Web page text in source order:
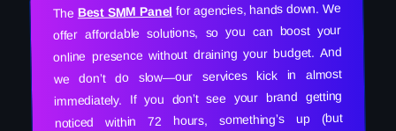
The Best SMM Panel for agencies, hands down. We
offer affordable solutions, so you can boost your
online presence without draining your budget. And
we don’t do slow—our services kick in almost
immediately. If you don’t see your brand getting
noticed within 72 hours, something’s up (but